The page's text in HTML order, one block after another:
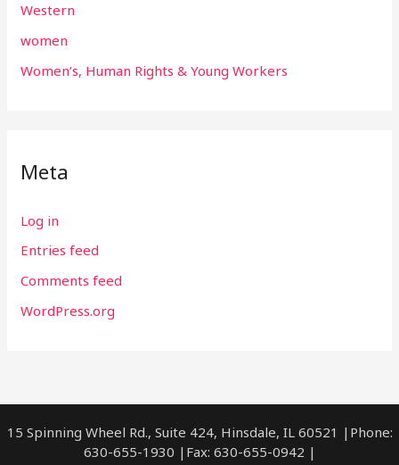
Western
women
Women’s, Human Rights & Young Workers
Meta
Log in
Entries feed
Comments feed
WordPress.org
15 Spinning Wheel Rd., Suite 424, Hinsdale, IL 60521 |Phone:
630-655-1930 |Fax: 630-655-0942 |